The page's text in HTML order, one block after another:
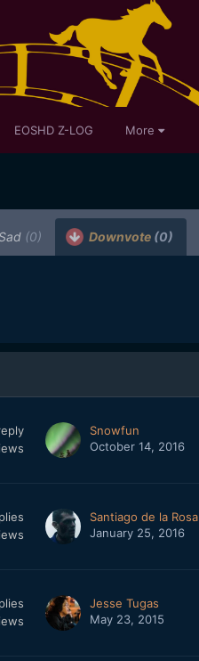
EOSHD Z-LOG More
(0) Downvote (0)
Snowfun
October 14, 2016
Santiago de la Rosa
January 25, 2016
Jesse Tugas
May 23, 2015